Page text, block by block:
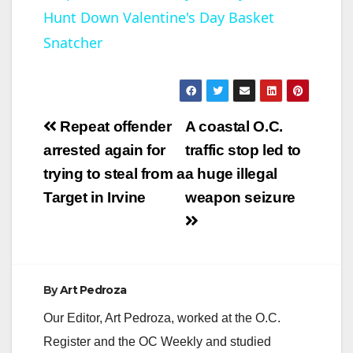
a
V
i
d
Hunt Down Valentine's Day Basket
Snatcher
Post
navigation
A coastal O.C.
traffic stop led to
a huge illegal
weapon seizure
Repeat offender
arrested again for
trying to steal from a
Target in Irvine
ByArt Pedroza
Our Editor, Art Pedroza, worked at the O.C.
Register and the OC Weekly and studied